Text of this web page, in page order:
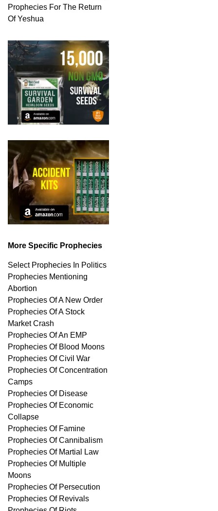
Prophecies For The Return
Of Yeshua
More Specific Prophecies
Select Prophecies In Politics
Prophecies Mentioning
Abortion
Prophecies Of A New Order
Prophecies Of A Stock
Market Crash
Prophecies Of An EMP
Prophecies Of Blood Moons
Prophecies Of Civil War
Prophecies Of Concentration
Camps
Prophecies Of Disease
Prophecies Of Economic
Collapse
Prophecies Of Famine
Prophecies Of Cannibalism
Prophecies Of Martial Law
Prophecies Of Multiple
Moons
Prophecies Of Persecution
Prophecies Of Revivals